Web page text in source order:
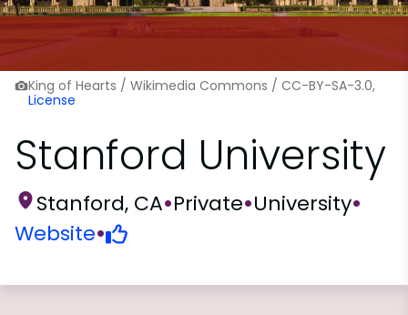
King of Hearts / Wikimedia Commons / CC-BY-SA-3.0,
License
Stanford University
Stanford, CA•Private•University•
Website•